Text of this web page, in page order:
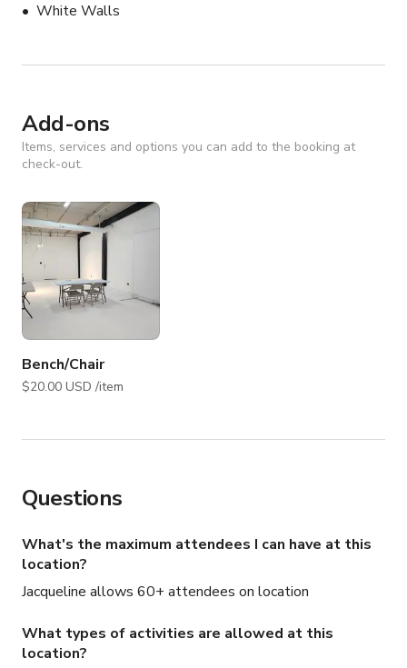
White Walls
Add-ons
Items, services and options you can add to the booking at
check-out.
Bench/Chair
$20.00 USD /item
Questions
What's the maximum attendees I can have at this
location?
Jacqueline allows 60+ attendees on location
What types of activities are allowed at this
location?